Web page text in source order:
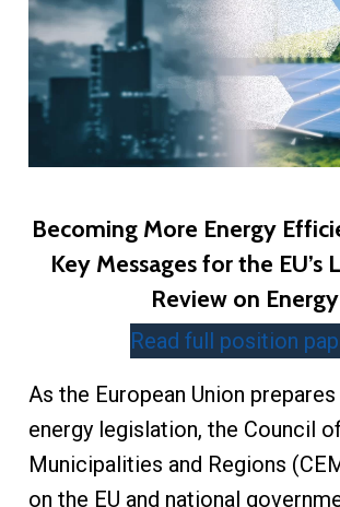
Becoming More Energy
Key Messages for the EU’s
Review on Energy
Read full position
As the European Union
energy legislation, the Council
Municipalities and Regions
on the EU and national